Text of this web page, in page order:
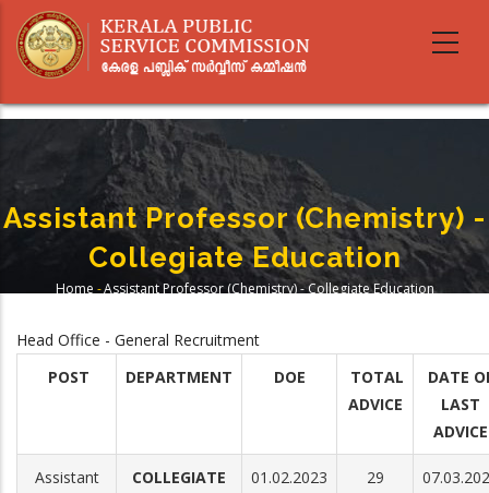
main
Assistant Professor (Chemistry) -
Collegiate Education
Home -Assistant Professor (Chemistry) - Collegiate Education
Head Office - General Recruitment
POST
DEPARTMENT DOE
TOTAL
ADVICE
DATE
LAST
ADVICE
Assistant
COLLEGIATE
01.02.2023 29